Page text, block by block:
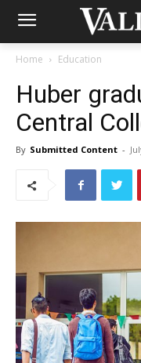
Home Education
Huber
Central
By Submitted Content -